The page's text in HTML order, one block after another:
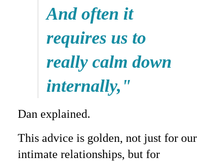
And often it
requires us to
really calm down
internally,"
Dan explained.
This advice is golden, not just for our
intimate relationships, but for